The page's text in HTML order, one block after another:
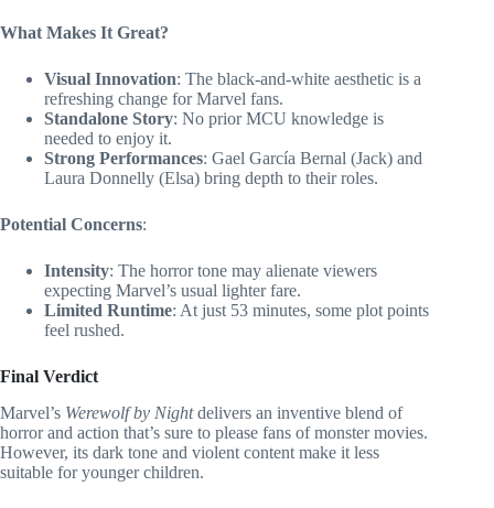
What Makes It Great?
Visual Innovation: The black-and-white aesthetic is a
refreshing change for Marvel fans.
Standalone Story: No prior MCU knowledge is
needed to enjoy it.
Strong Performances: Gael García Bernal (Jack) and
Laura Donnelly (Elsa) bring depth to their roles.
Potential Concerns:
Intensity: The horror tone may alienate viewers
expecting Marvel’s usual lighter fare.
Limited Runtime: At just 53 minutes, some plot points
feel rushed.
Final Verdict
Marvel’s Werewolf by Nightdelivers an inventive blend of
horror and action that’s sure to please fans of monster movies.
However, its dark tone and violent content make it less
suitable for younger children.